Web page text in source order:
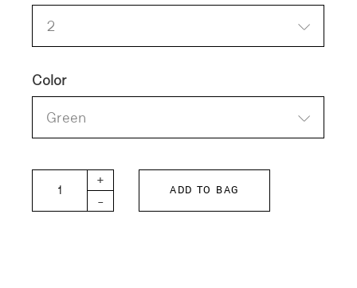
2
Color
Green
HERILL Cottoncashmere Turtleneck quantity
-
+
ADD TO BAG